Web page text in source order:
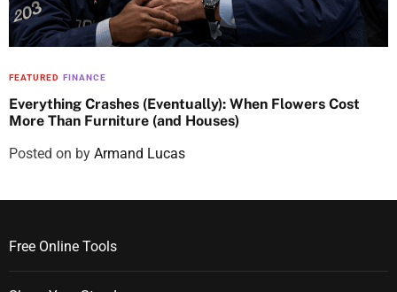
FEATURED FINANCE
Everything Crashes (Eventually): When Flowers Cost
More Than Furniture (and Houses)
Posted on by Armand Lucas
Free Online Tools